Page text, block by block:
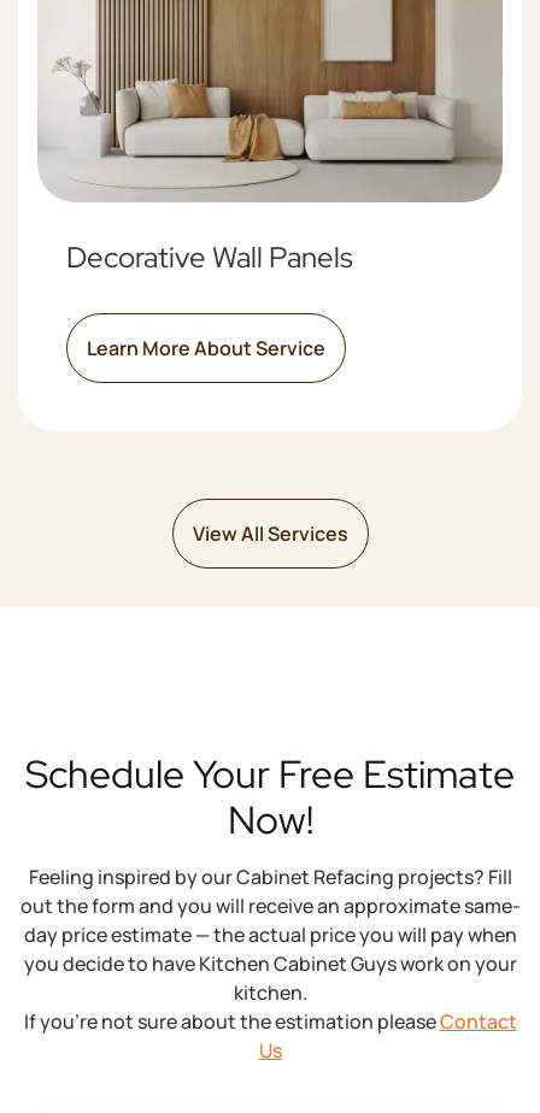
Decorative Wall Panels
Learn More About Service
View All Services
Schedule Your Free Estimate
Now!
Feeling inspired by our Cabinet Refacing projects? Fill
out the form and you will receive an approximate same-
day price estimate — the actual price you will pay when
you decide to have Kitchen Cabinet Guys work on your
kitchen.
If you’re not sure about the estimation pleaseContact
Us